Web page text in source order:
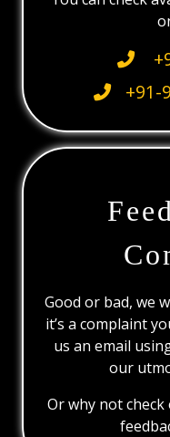
+91-
Good or bad, we
it’s a complaint
us an email
our
Or why not